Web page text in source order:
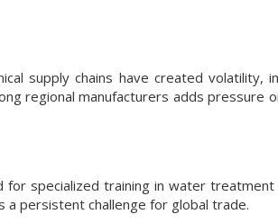
supply chains have created volatility,
regional manufacturers adds pressure
specialized training in water treatment
persistent challenge for global trade.